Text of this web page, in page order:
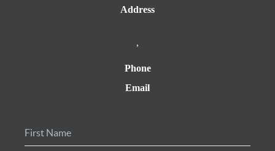
Address
,
Phone
Email